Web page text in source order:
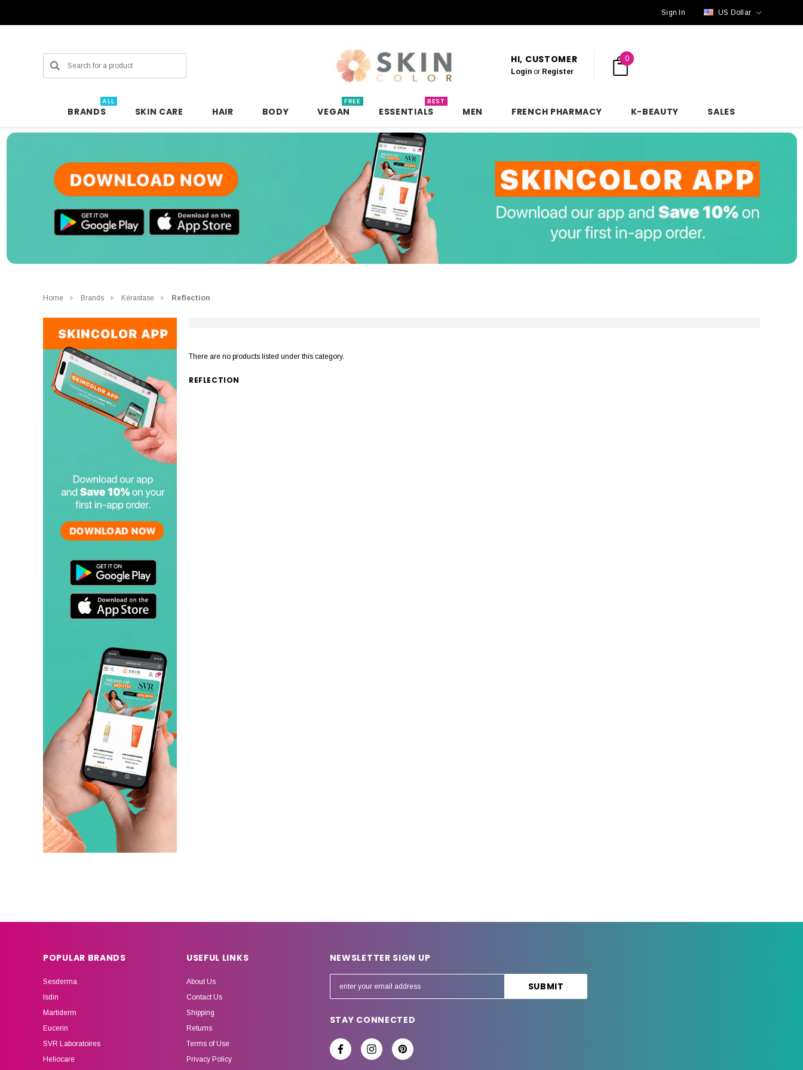
Sign In US Dollar
Search HI, CUSTOMER
Login or Register
0
BRANDS
ALL
SKIN CARE HAIR BODY VEGAN
FREE
ESSENTIALS
BEST
MEN FRENCH PHARMACY K-BEAUTY SALES
Home Brands Kérastase Reflection
There are no products listed under this category.
REFLECTION
POPULAR BRANDS
Sesderma
Isdin
Martiderm
Eucerin
SVR Laboratoires
Heliocare
USEFUL LINKS
About Us
Contact Us
Shipping
Returns
Terms of Use
Privacy Policy
NEWSLETTER SIGN UP
m
A
STAY CONNECTED